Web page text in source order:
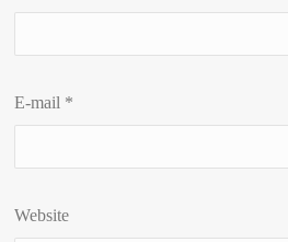
E-mail *
Website